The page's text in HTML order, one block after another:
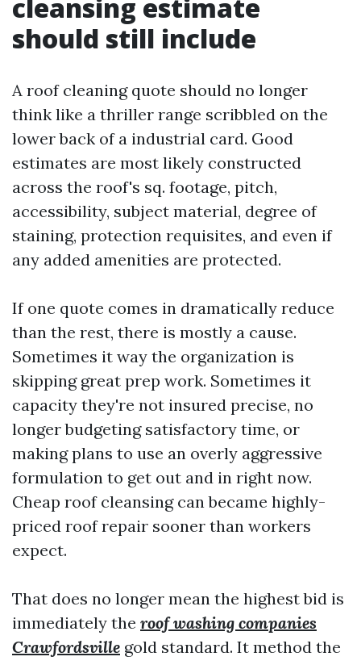
cleansing estimate
should still include
A roof cleaning quote should no longer
think like a thriller range scribbled on the
lower back of a industrial card. Good
estimates are most likely constructed
across the roof's sq. footage, pitch,
accessibility, subject material, degree of
staining, protection requisites, and even if
any added amenities are protected.
If one quote comes in dramatically reduce
than the rest, there is mostly a cause.
Sometimes it way the organization is
skipping great prep work. Sometimes it
capacity they're not insured precise, no
longer budgeting satisfactory time, or
making plans to use an overly aggressive
formulation to get out and in right now.
Cheap roof cleansing can became highly-
priced roof repair sooner than workers
expect.
That does no longer mean the highest bid is
immediately the roof washing companies
Crawfordsville gold standard. It method the